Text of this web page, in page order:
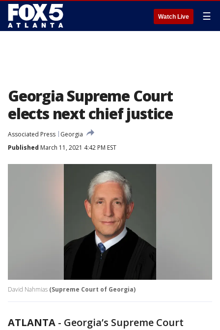
Watch Live ☰
Georgia Supreme Court
elects next chief justice
Associated Press
Georgia
Published March 11, 2021 4:42 PM EST
David Nahmias (Supreme Court of Georgia)
ATLANTA - Georgia’s Supreme Court